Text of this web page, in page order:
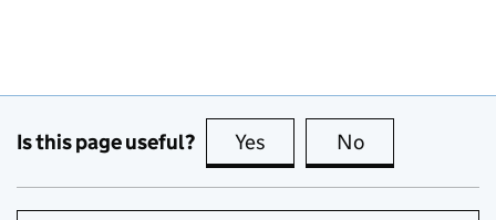
Is this page useful? Yes this page is useful
No